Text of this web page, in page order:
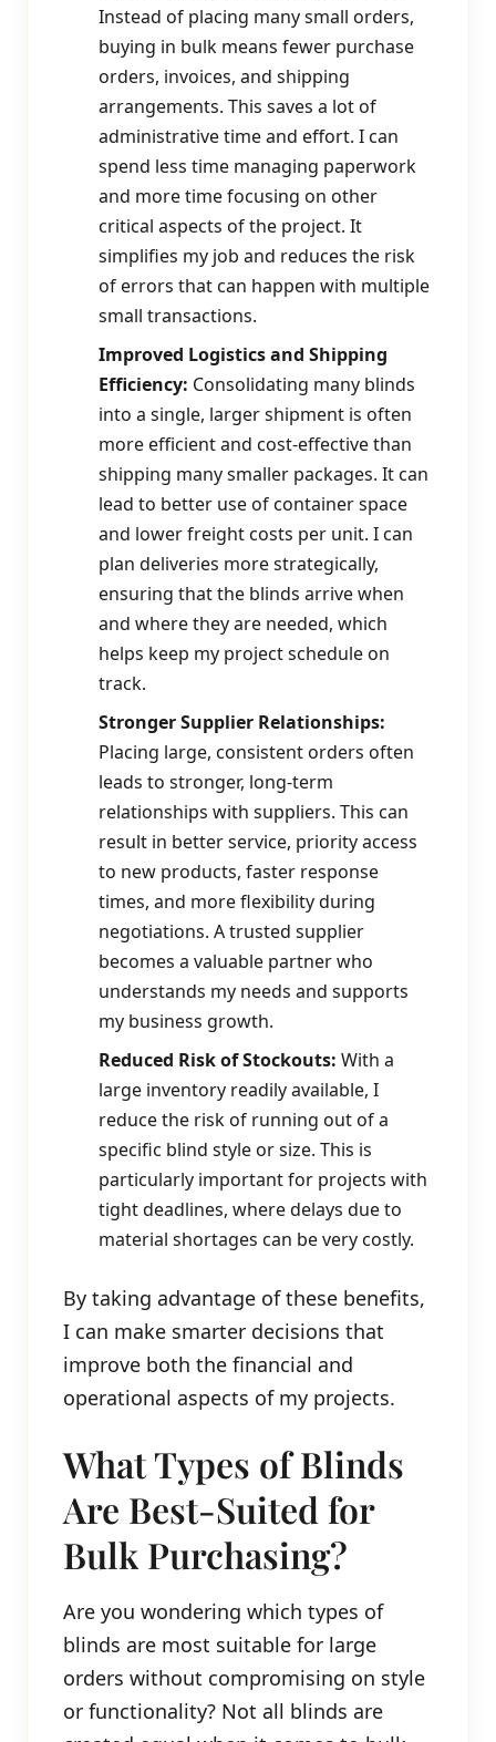
Instead of placing many small orders,
buying in bulk means fewer purchase
orders, invoices, and shipping
arrangements. This saves a lot of
administrative time and effort. I can
spend less time managing paperwork
and more time focusing on other
critical aspects of the project. It
simplifies my job and reduces the risk
of errors that can happen with multiple
small transactions.
Improved Logistics and Shipping
Efficiency: Consolidating many blinds
into a single, larger shipment is often
more efficient and cost-effective than
shipping many smaller packages. It can
lead to better use of container space
and lower freight costs per unit. I can
plan deliveries more strategically,
ensuring that the blinds arrive when
and where they are needed, which
helps keep my project schedule on
track.
Stronger Supplier Relationships:
Placing large, consistent orders often
leads to stronger, long-term
relationships with suppliers. This can
result in better service, priority access
to new products, faster response
times, and more flexibility during
negotiations. A trusted supplier
becomes a valuable partner who
understands my needs and supports
my business growth.
Reduced Risk of Stockouts: With a
large inventory readily available, I
reduce the risk of running out of a
specific blind style or size. This is
particularly important for projects with
tight deadlines, where delays due to
material shortages can be very costly.
By taking advantage of these benefits,
I can make smarter decisions that
improve both the financial and
operational aspects of my projects.
What Types of Blinds
Are Best-Suited for
Bulk Purchasing?
Are you wondering which types of
blinds are most suitable for large
orders without compromising on style
or functionality? Not all blinds are